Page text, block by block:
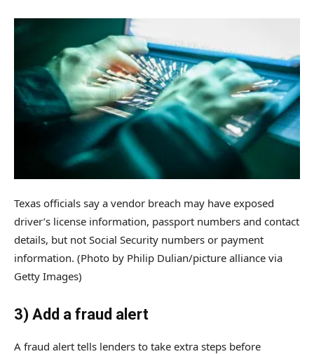
Texas officials say a vendor breach may have exposed
driver’s license information, passport numbers and contact
details, but not Social Security numbers or payment
information. (Photo by Philip Dulian/picture alliance via
Getty Images)
3) Add a fraud alert
A fraud alert tells lenders to take extra steps before